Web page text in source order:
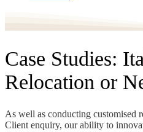
Case Studies:
Relocation or
As well as conducting customised
Client enquiry, our ability to